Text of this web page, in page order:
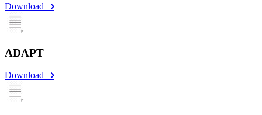
Download
ADAPT
Download